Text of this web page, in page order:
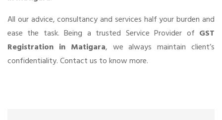
All our advice, consultancy and services half your burden and
ease the task. Being a trusted Service Provider of GST
Registration in Matigara, we always maintain client’s
confidentiality. Contact us to know more.